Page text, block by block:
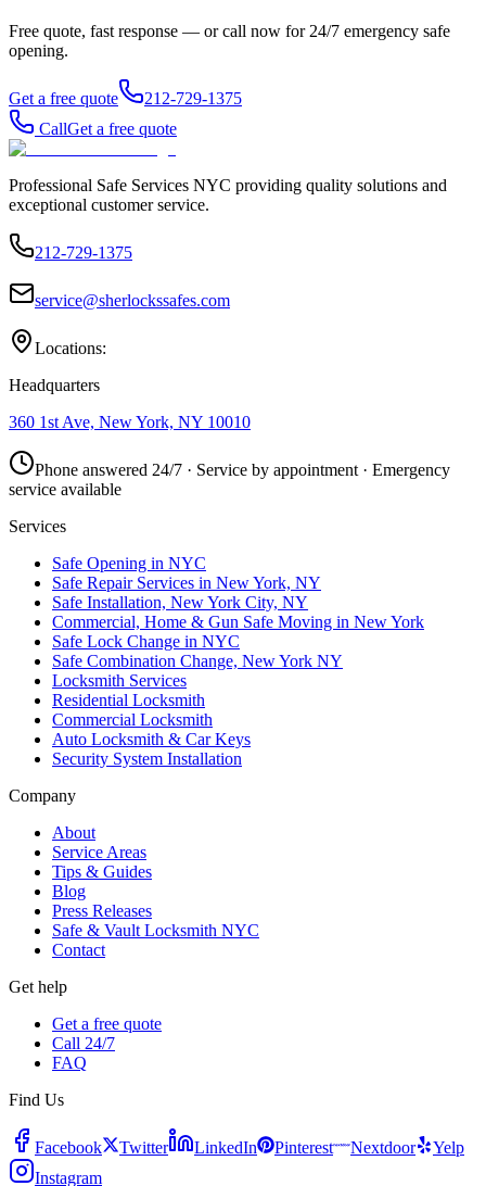
Free quote, fast response — or call now for 24/7 emergency safe
opening.
Get a free quote
212-729-1375
CallGet a free quote
Professional Safe Services NYC providing quality solutions and
exceptional customer service.
212-729-1375
service@sherlockssafes.com
Locations:
Headquarters
360 1st Ave, New York, NY 10010
Phone answered 24/7 · Service by appointment · Emergency
service available
Services
Safe Opening in NYC
Safe Repair Services in New York, NY
Safe Installation, New York City, NY
Commercial, Home & Gun Safe Moving in New York
Safe Lock Change in NYC
Safe Combination Change, New York NY
Locksmith Services
Residential Locksmith
Commercial Locksmith
Auto Locksmith & Car Keys
Security System Installation
Company
About
Service Areas
Tips & Guides
Blog
Press Releases
Safe & Vault Locksmith NYC
Contact
Get help
Get a free quote
Call 24/7
FAQ
Find Us
Facebook Twitter LinkedIn Pinterest Nextdoor
Yelp
Instagram